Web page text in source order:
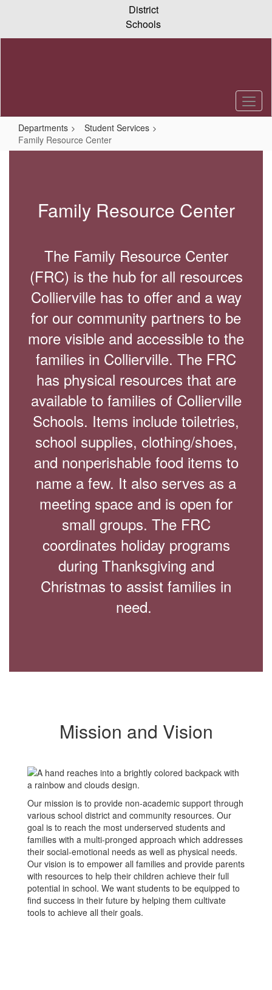
content
District
Schools
Departments
Student Services
Family Resource Center
CenterFamily Resource Center
The Family Resource Center
(FRC) is the hub for all resources
Collierville has to offer and a way
for our community partners to be
more visible and accessible to the
families in Collierville. The FRC
has physical resources that are
available to families of Collierville
Schools. Items include toiletries,
school supplies, clothing/shoes,
and nonperishable food items to
name a few. It also serves as a
meeting space and is open for
small groups. The FRC
coordinates holiday programs
during Thanksgiving and
Christmas to assist families in
need.
Mission and Vision
Our mission is to provide non-academic support through
various school district and community resources. Our
goal is to reach the most underserved students and
families with a multi-pronged approach which addresses
their social-emotional needs as well as physical needs.
Our vision is to empower all families and provide parents
with resources to help their children achieve their full
potential in school. We want students to be equipped to
find success in their future by helping them cultivate
tools to achieve all their goals.